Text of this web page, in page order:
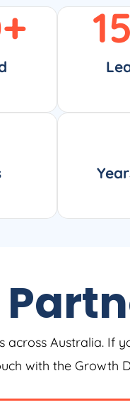
+
Australia. If
with the Growth